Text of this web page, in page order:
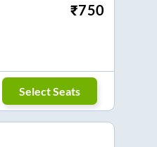
₹750
Select Seats